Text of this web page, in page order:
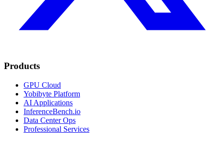
Products
GPU Cloud
Yobibyte Platform
AI Applications
InferenceBench.io
Data Center Ops
Professional Services